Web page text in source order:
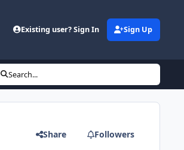
Existing user? Sign In Sign Up
Search...
Share Followers